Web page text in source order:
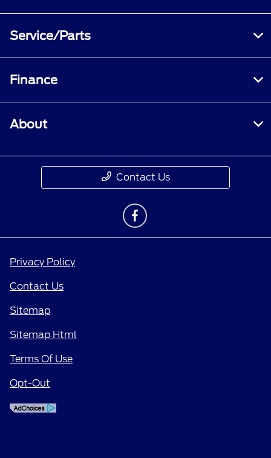
Service/Parts
Finance
About
Contact Us
Privacy Policy
Contact Us
Sitemap
Sitemap Html
Terms Of Use
Opt-Out